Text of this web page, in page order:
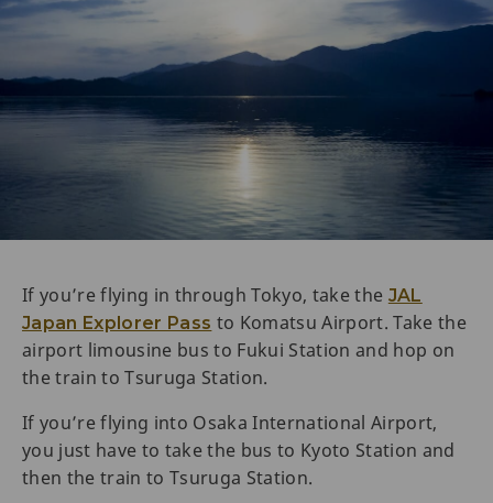
If you’re flying in through Tokyo, take the JAL
Japan Explorer Pass to Komatsu Airport. Take the
airport limousine bus to Fukui Station and hop on
the train to Tsuruga Station.
If you’re flying into Osaka International Airport,
you just have to take the bus to Kyoto Station and
then the train to Tsuruga Station.